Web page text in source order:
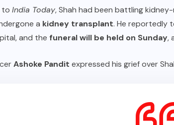
to India Today, Shah had been battling
a kidney transplant. He reportedly
and the funeral will be held on Sunday,
Ashoke Pandit expressed his grief over